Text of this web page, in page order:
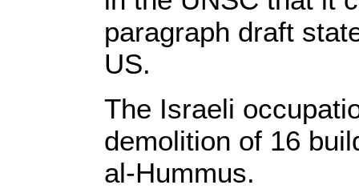
paragraph draft
US.
The Israeli
demolition of 16
al-Hummus.